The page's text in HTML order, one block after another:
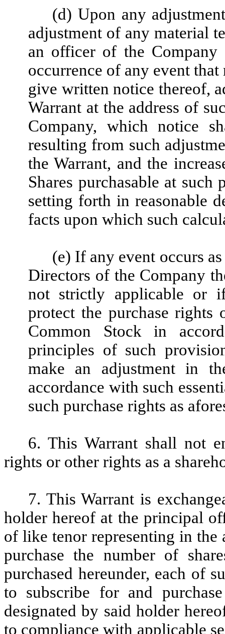
(d) Upon any
adjustment of any material
an officer of the Company
occurrence of any event
give written notice thereof,
Warrant at the address of
Company, which notice
resulting from such
the Warrant, and the
Shares purchasable at
setting forth in reasonable
facts upon which such
(e) If any event occurs
Directors of the Company
not strictly applicable or
protect the purchase
Common Stock in
principles of such
make an adjustment in
accordance with such
such purchase rights as
6. This Warrant shall not
rights or other rights as a
7. This Warrant is
holder hereof at the principal
of like tenor representing in the
purchase the number of
purchased hereunder, each of
to subscribe for and
designated by said holder
to compliance with applicable